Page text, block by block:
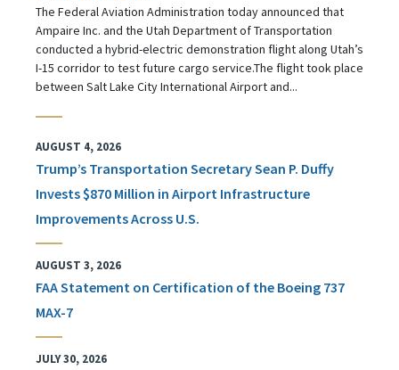
The Federal Aviation Administration today announced that
Ampaire Inc. and the Utah Department of Transportation
conducted a hybrid-electric demonstration flight along Utah’s
I-15 corridor to test future cargo service.The flight took place
between Salt Lake City International Airport and...
AUGUST 4, 2026
Trump’s Transportation Secretary Sean P. Duffy
Invests $870 Million in Airport Infrastructure
Improvements Across U.S.
AUGUST 3, 2026
FAA Statement on Certification of the Boeing 737
MAX-7
JULY 30, 2026